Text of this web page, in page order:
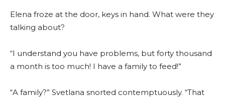
Elena froze at the door, keys in hand. What were they
talking about?
“I understand you have problems, but forty thousand
a month is too much! I have a family to feed!”
“A family?” Svetlana snorted contemptuously. “That